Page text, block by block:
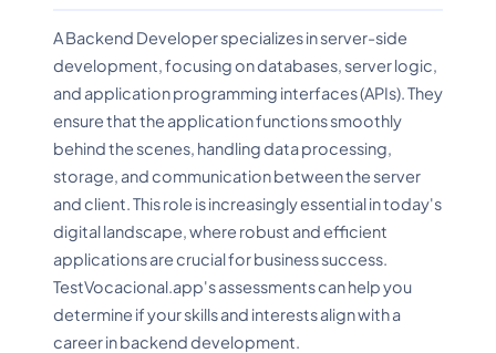
A Backend Developer specializes in server-side
development, focusing on databases, server logic,
and application programming interfaces (APIs). They
ensure that the application functions smoothly
behind the scenes, handling data processing,
storage, and communication between the server
and client. This role is increasingly essential in today's
digital landscape, where robust and efficient
applications are crucial for business success.
TestVocacional.app's assessments can help you
determine if your skills and interests align with a
career in backend development.